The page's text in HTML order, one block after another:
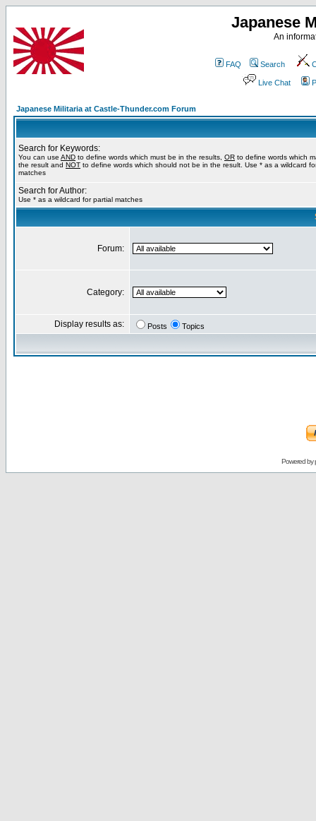
Japanese
An
FAQ Search
Live Chat
Japanese Militaria at Castle-Thunder.com Forum
Search for Keywords:
You can use AND to define words which must be in the results, OR to define words which
the result and NOT to define words which should not be in the result. Use * as a wildcard
matches
Search for Author:
Use * as a wildcard for partial matches
Forum:
Category:
Display results as: Posts Topics
Powered by